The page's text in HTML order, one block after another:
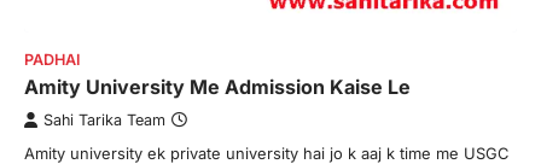
PADHAI
Amity University Me Admission Kaise Le
Sahi Tarika Team
Amity university ek private university hai jo k aaj k time me USGC